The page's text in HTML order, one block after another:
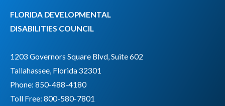
FLORIDA DEVELOPMENTAL
DISABILITIES COUNCIL
1203 Governors Square Blvd, Suite 602
Tallahassee, Florida 32301
Phone: 850-488-4180
Toll Free: 800-580-7801